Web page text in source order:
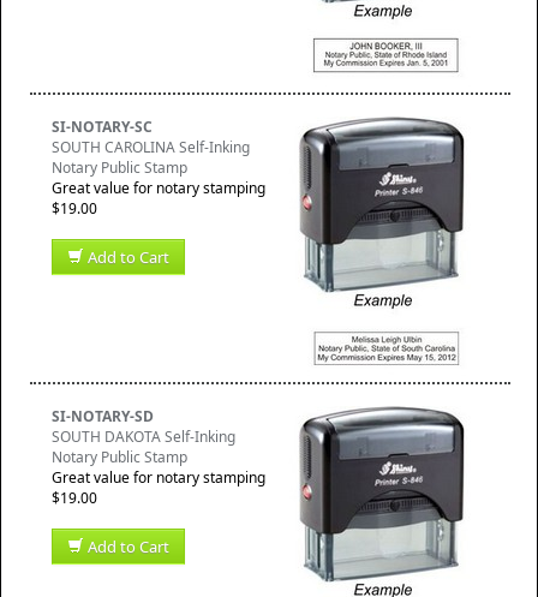
SI-NOTARY-SC
SOUTH CAROLINA Self-Inking
Notary Public Stamp
Great value for notary stamping
$19.00
Add to Cart
SI-NOTARY-SD
SOUTH DAKOTA Self-Inking
Notary Public Stamp
Great value for notary stamping
$19.00
Add to Cart